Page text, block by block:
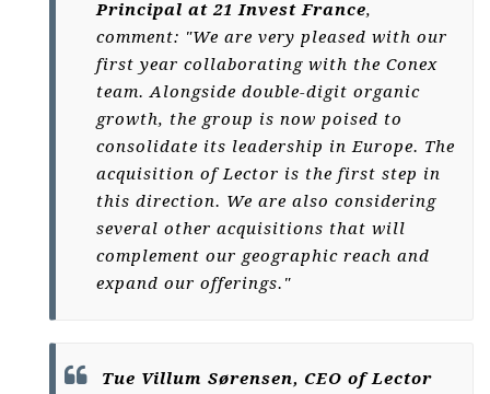
Principal at 21 Invest France,
comment: "We are very pleased with our
first year collaborating with the Conex
team. Alongside double-digit organic
growth, the group is now poised to
consolidate its leadership in Europe. The
acquisition of Lector is the first step in
this direction. We are also considering
several other acquisitions that will
complement our geographic reach and
expand our offerings."
Tue Villum Sørensen, CEO of Lector